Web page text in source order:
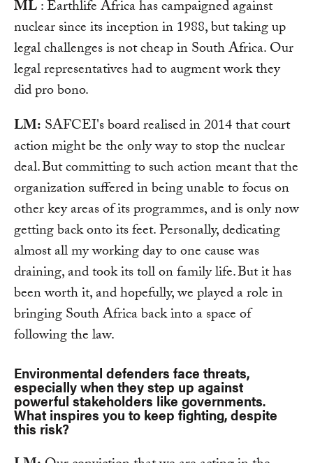
ML: Earthlife Africa has campaigned against
nuclear since its inception in 1988, but taking up
legal challenges is not cheap in South Africa. Our
legal representatives had to augment work they
did pro bono.
LM: SAFCEI's board realised in 2014 that court
action might be the only way to stop the nuclear
deal. But committing to such action meant that the
organization suffered in being unable to focus on
other key areas of its programmes, and is only now
getting back onto its feet. Personally, dedicating
almost all my working day to one cause was
draining, and took its toll on family life. But it has
been worth it, and hopefully, we played a role in
bringing South Africa back into a space of
following the law.
Environmental defenders face threats,
especially when they step up against
powerful stakeholders like governments.
What inspires you to keep fighting, despite
this risk?